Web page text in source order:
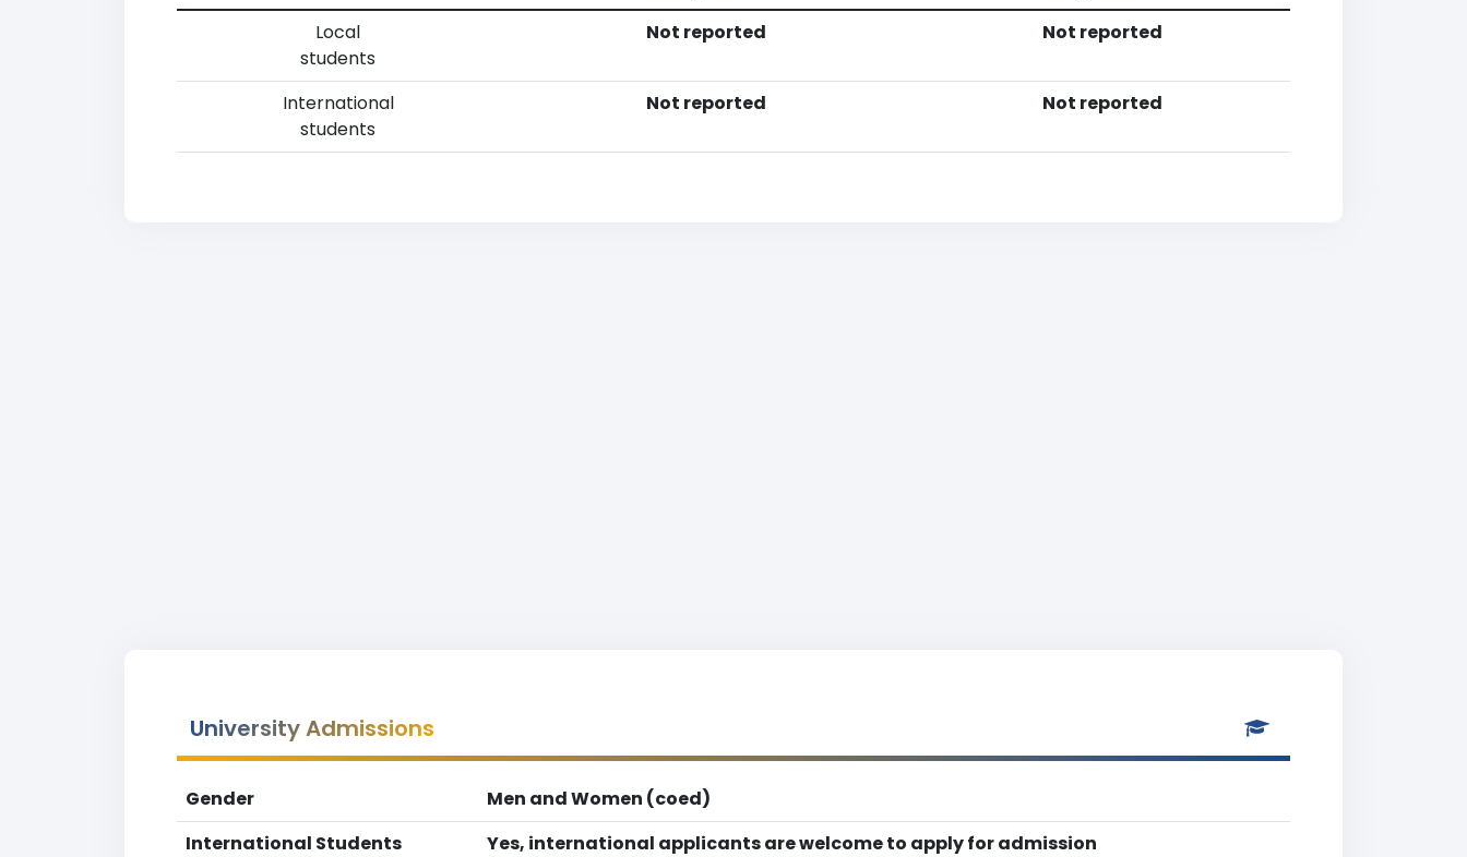
Local
students
Not reported Not reported
International
students
Not reported Not reported
University Admissions
Gender
Men and Women (coed)
International Students
Yes, international applicants are welcome to apply for admission